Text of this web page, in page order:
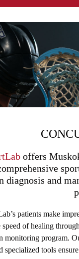
offers
diagnosis and
patients make
speed of healing
monitoring program.
specialized tools